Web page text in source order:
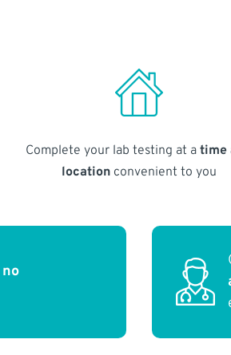
Complete your lab testing at atime
locationconvenient to you
no